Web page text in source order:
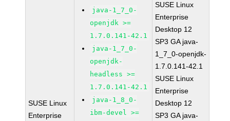
SUSE Linux
Enterprise
java-1_7_0-
openjdk >=
1.7.0.141-42.1
java-1_7_0-
openjdk-
headless >=
1.7.0.141-42.1
java-1_8_0-
ibm-devel >=
SUSE Linux
Enterprise
Desktop 12
SP3 GA java-
1_7_0-openjdk-
1.7.0.141-42.1
SUSE Linux
Enterprise
Desktop 12
SP3 GA java-